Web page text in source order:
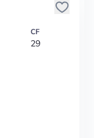
CF
29